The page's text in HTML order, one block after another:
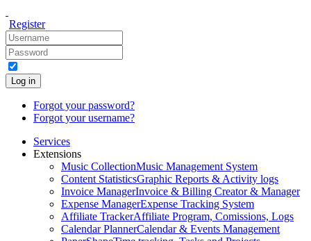
Register
Log in
Forgot your password?
Forgot your username?
Services
Extensions
Music CollectionMusic Management System
Content StatisticsGraphic Reports & Activity logs
Invoice ManagerInvoice & Billing Creator & Manager
Expense ManagerExpense Tracking System
Affiliate TrackerAffiliate Program, Comissions, Logs
Calendar PlannerCalendar & Events Management